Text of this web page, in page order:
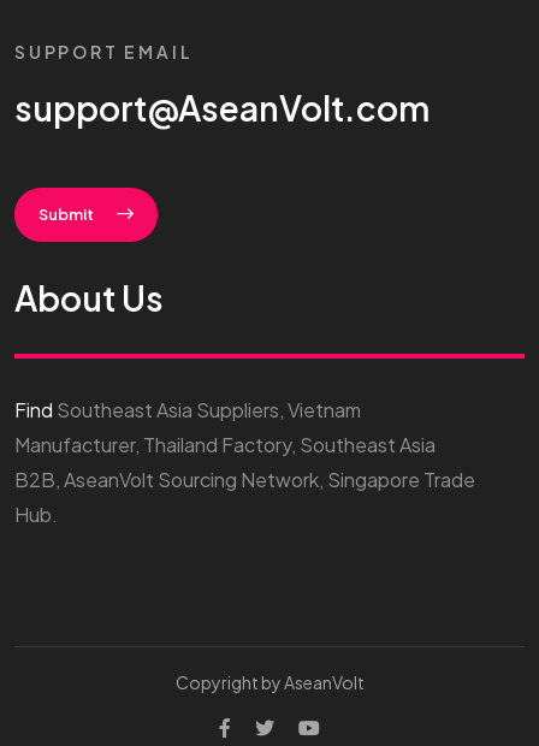
SUPPORT EMAIL
support@AseanVolt.com
Submit
About Us
Find Southeast Asia Suppliers, Vietnam
Manufacturer, Thailand Factory, Southeast Asia
B2B, AseanVolt Sourcing Network, Singapore Trade
Hub.
Copyright by AseanVolt